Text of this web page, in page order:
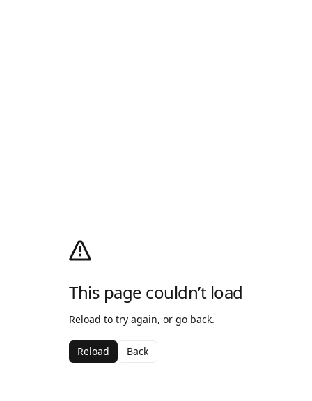
This page couldn’t load
Reload to try again, or go back.
Reload Back